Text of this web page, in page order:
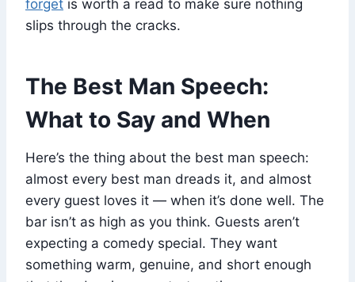
forget is worth a read to make sure nothing
slips through the cracks.
The Best Man Speech:
What to Say and When
Here’s the thing about the best man speech:
almost every best man dreads it, and almost
every guest loves it — when it’s done well. The
bar isn’t as high as you think. Guests aren’t
expecting a comedy special. They want
something warm, genuine, and short enough